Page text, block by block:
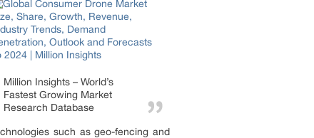
Million Insights – World’s
Fastest Growing Market
Research Database
such as geo-fencing and